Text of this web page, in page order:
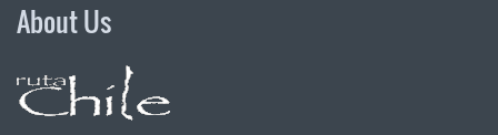
About Us